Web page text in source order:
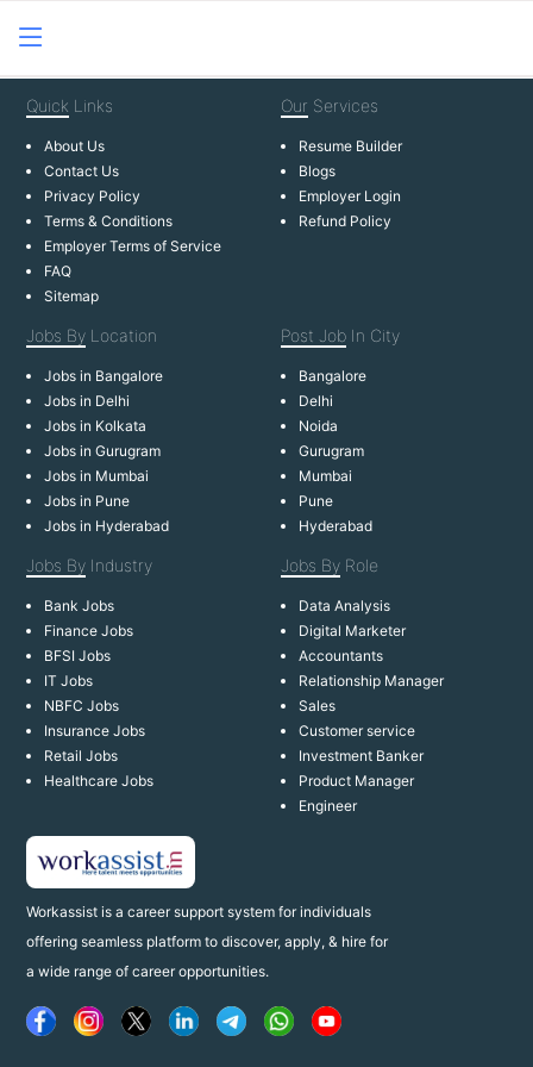
Workassist is a career support system for individuals
offering seamless platform to discover, apply, & hire for
a wide range of career opportunities.
Quick Links
About Us
Contact Us
Privacy Policy
Terms & Conditions
Employer Terms of Service
FAQ
Sitemap
Our Services
Resume Builder
Blogs
Employer Login
Refund Policy
Jobs By Location
Jobs in Bangalore
Jobs in Delhi
Jobs in Kolkata
Jobs in Gurugram
Jobs in Mumbai
Jobs in Pune
Jobs in Hyderabad
Post Job In City
Bangalore
Delhi
Noida
Gurugram
Mumbai
Pune
Hyderabad
Jobs By Industry
Bank Jobs
Finance Jobs
BFSI Jobs
IT Jobs
NBFC Jobs
Insurance Jobs
Retail Jobs
Healthcare Jobs
Jobs By Role
Data Analysis
Digital Marketer
Accountants
Relationship Manager
Sales
Customer service
Investment Banker
Product Manager
Engineer